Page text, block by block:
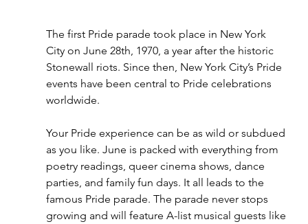
The first Pride parade took place in New York
City on June 28th, 1970, a year after the historic
Stonewall riots. Since then, New York City’s Pride
events have been central to Pride celebrations
worldwide.
Your Pride experience can be as wild or subdued
as you like. June is packed with everything from
poetry readings, queer cinema shows, dance
parties, and family fun days. It all leads to the
famous Pride parade. The parade never stops
growing and will feature A-list musical guests like